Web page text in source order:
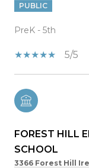
PUBLIC
PreK - 5th
5/5
FOREST HILL
SCHOOL
3366 Forest Hill